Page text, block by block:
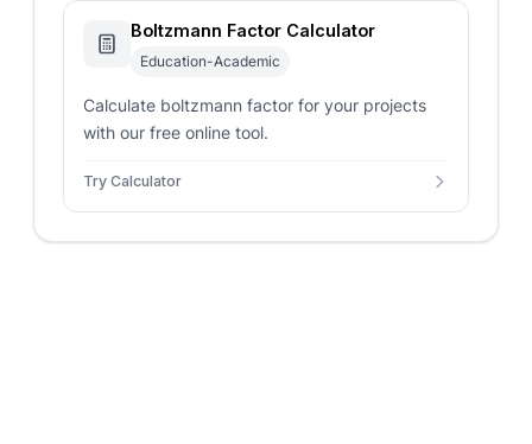
Boltzmann Factor Calculator
Education-Academic
Calculate boltzmann factor for your projects
with our free online tool.
Try Calculator